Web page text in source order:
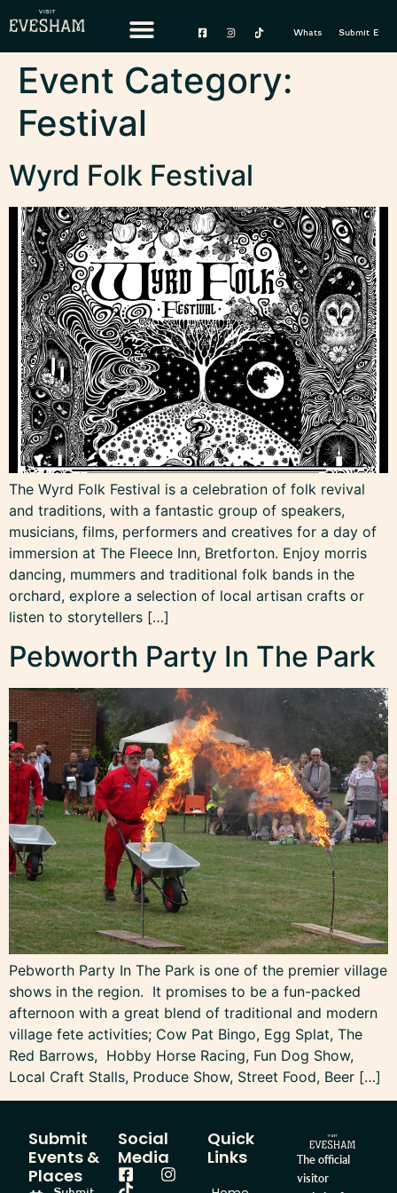
content
Whats On Submit Event
Event Category:
Festival
Wyrd Folk Festival
The Wyrd Folk Festival is a celebration of folk revival
and traditions, with a fantastic group of speakers,
musicians, films, performers and creatives for a day of
immersion at The Fleece Inn, Bretforton. Enjoy morris
dancing, mummers and traditional folk bands in the
orchard, explore a selection of local artisan crafts or
listen to storytellers […]
Pebworth Party In The Park
Pebworth Party In The Park is one of the premier village
shows in the region. It promises to be a fun-packed
afternoon with a great blend of traditional and modern
village fete activities; Cow Pat Bingo, Egg Splat, The
Red Barrows, Hobby Horse Racing, Fun Dog Show,
Local Craft Stalls, Produce Show, Street Food, Beer […]
The official
visitor
Quick
Links
Social
Media
Submit
Events &
Places